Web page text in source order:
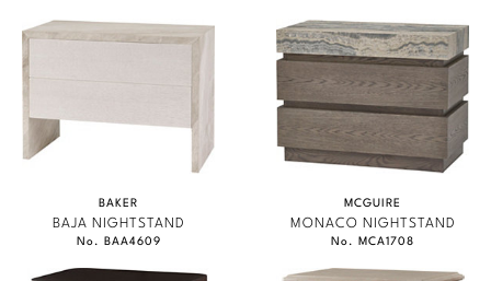
BAKER
BAJA NIGHTSTAND
No. BAA4609
MCGUIRE
MONACO NIGHTSTAND
No. MCA1708